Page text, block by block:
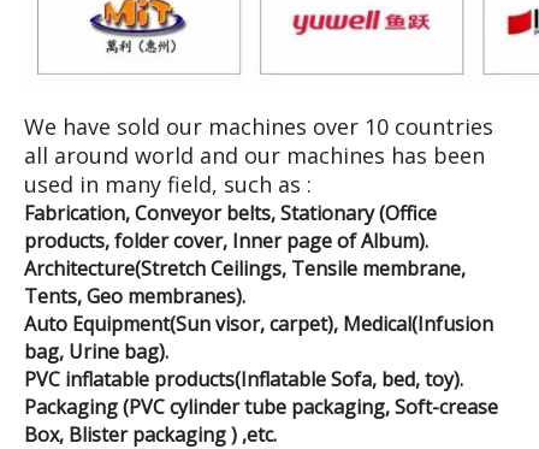
We have sold our machines over 10 countries
all around world and our machines has been
used in many field, such as :
Fabrication, Conveyor belts, Stationary (Office
products, folder cover, Inner page of Album).
Architecture(Stretch Ceilings, Tensile membrane,
Tents, Geo membranes).
Auto Equipment(Sun visor, carpet), Medical(Infusion
bag, Urine bag).
PVC inflatable products(Inflatable Sofa, bed, toy).
Packaging (PVC cylinder tube packaging, Soft-crease
Box, Blister packaging ) ,etc.